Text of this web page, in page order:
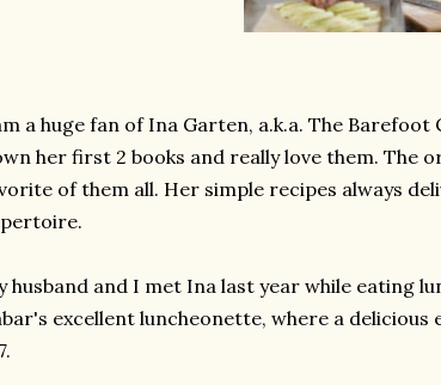
a huge fan of Ina Garten, a.k.a. The Barefoot
her first 2 books and really love them. The
of them all. Her simple recipes always
husband and I met Ina last year while eating
excellent luncheonette, where a delicious